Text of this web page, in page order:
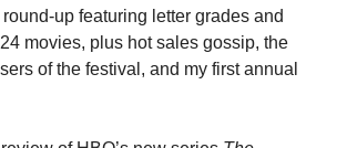
up featuring letter grades and
movies, plus hot sales gossip, the
of the festival, and my first annual